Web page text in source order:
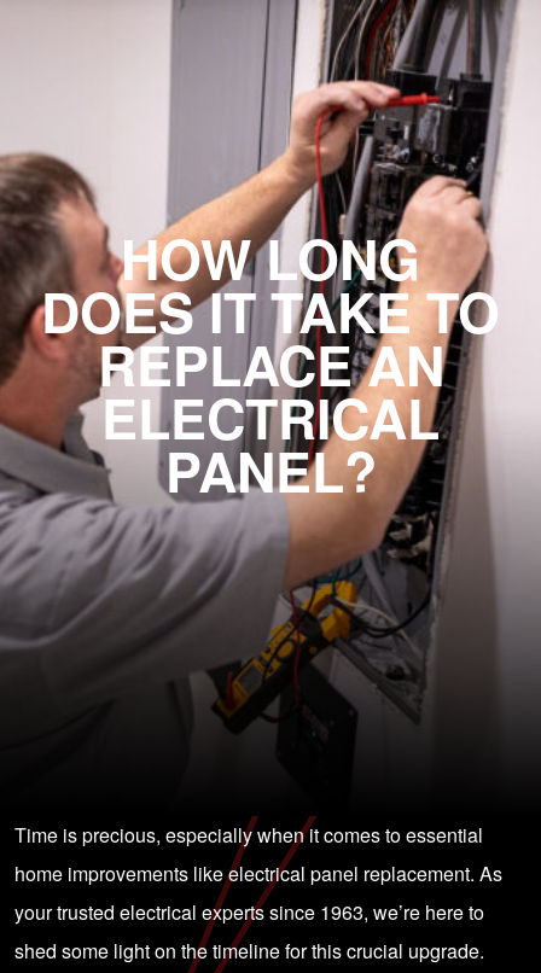
HOW LONG
DOES IT TAKE TO
REPLACE AN
ELECTRICAL
PANEL?
Time is precious, especially when it comes to essential
home improvements like electrical panel replacement. As
your trusted electrical experts since 1963, we’re here to
shed some light on the timeline for this crucial upgrade.